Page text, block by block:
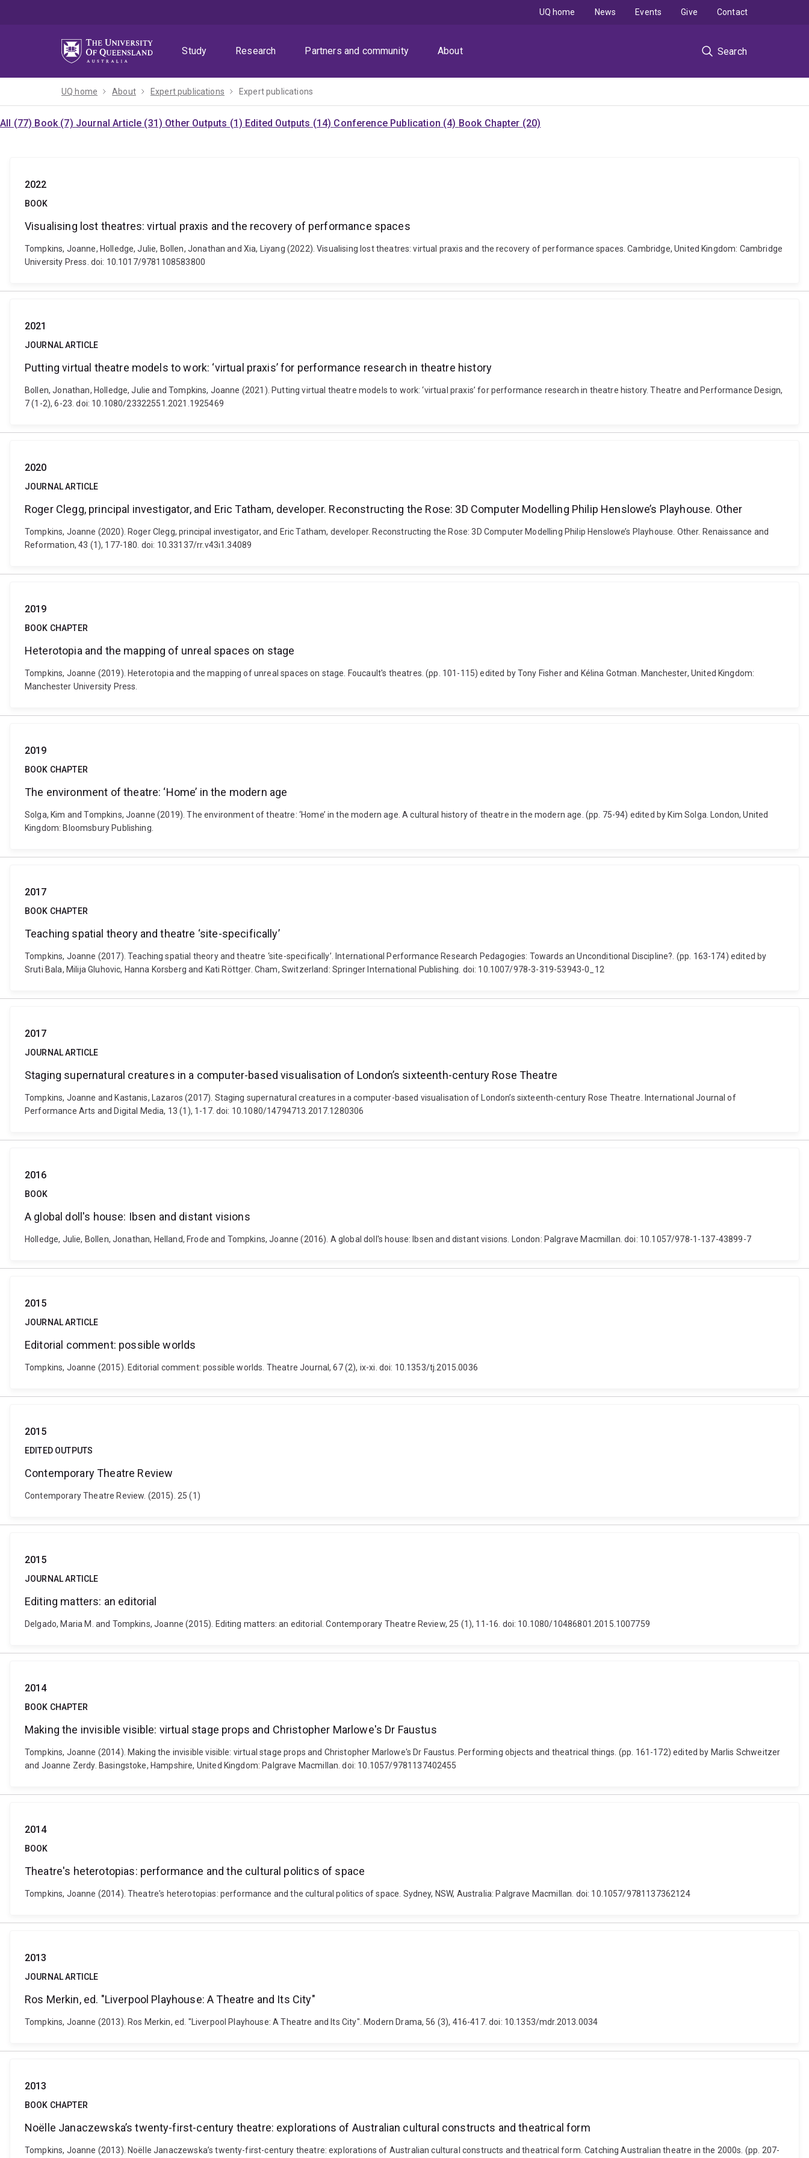
Study
Research Partners and community About Search
UQ home News Events Give Contact
UQ home About Expert publications Expert publications
All (77) Book (7) Journal Article (31) Other Outputs (1) Edited Outputs (14) Conference Publication (4) Book Chapter (20)
2022
BOOK
Visualising lost theatres: virtual praxis and the recovery of performance spaces
Tompkins, Joanne, Holledge, Julie, Bollen, Jonathan and Xia, Liyang (2022). Visualising lost theatres: virtual praxis and the recovery of performance spaces. Cambridge, United Kingdom: Cambridge
University Press. doi: 10.1017/9781108583800
2021
JOURNAL ARTICLE
Putting virtual theatre models to work: ‘virtual praxis’ for performance research in theatre history
Bollen, Jonathan, Holledge, Julie and Tompkins, Joanne (2021). Putting virtual theatre models to work: ‘virtual praxis’ for performance research in theatre history. Theatre and Performance Design,
7 (1-2), 6-23. doi: 10.1080/23322551.2021.1925469
2020
JOURNAL ARTICLE
Roger Clegg, principal investigator, and Eric Tatham, developer. Reconstructing the Rose: 3D Computer Modelling Philip Henslowe’s Playhouse. Other
Tompkins, Joanne (2020). Roger Clegg, principal investigator, and Eric Tatham, developer. Reconstructing the Rose: 3D Computer Modelling Philip Henslowe’s Playhouse. Other. Renaissance and
Reformation, 43 (1), 177-180. doi: 10.33137/rr.v43i1.34089
2019
BOOK CHAPTER
Heterotopia and the mapping of unreal spaces on stage
Tompkins, Joanne (2019). Heterotopia and the mapping of unreal spaces on stage. Foucault's theatres. (pp. 101-115) edited by Tony Fisher and Kélina Gotman. Manchester, United Kingdom:
Manchester University Press.
2019
BOOK CHAPTER
The environment of theatre: ‘Home’ in the modern age
Solga, Kim and Tompkins, Joanne (2019). The environment of theatre: ‘Home’ in the modern age. A cultural history of theatre in the modern age. (pp. 75-94) edited by Kim Solga. London, United
Kingdom: Bloomsbury Publishing.
2017
BOOK CHAPTER
Teaching spatial theory and theatre ‘site-specifically’
Tompkins, Joanne (2017). Teaching spatial theory and theatre ‘site-specifically’. International Performance Research Pedagogies: Towards an Unconditional Discipline?. (pp. 163-174) edited by
Sruti Bala, Milija Gluhovic, Hanna Korsberg and Kati Röttger. Cham, Switzerland: Springer International Publishing. doi: 10.1007/978-3-319-53943-0_12
2017
JOURNAL ARTICLE
Staging supernatural creatures in a computer-based visualisation of London’s sixteenth-century Rose Theatre
Tompkins, Joanne and Kastanis, Lazaros (2017). Staging supernatural creatures in a computer-based visualisation of London’s sixteenth-century Rose Theatre. International Journal of
Performance Arts and Digital Media, 13 (1), 1-17. doi: 10.1080/14794713.2017.1280306
2016
BOOK
A global doll's house: Ibsen and distant visions
Holledge, Julie, Bollen, Jonathan, Helland, Frode and Tompkins, Joanne (2016). A global doll's house: Ibsen and distant visions. London: Palgrave Macmillan. doi: 10.1057/978-1-137-43899-7
2015
JOURNAL ARTICLE
Editorial comment: possible worlds
Tompkins, Joanne (2015). Editorial comment: possible worlds. Theatre Journal, 67 (2), ix-xi. doi: 10.1353/tj.2015.0036
2015
EDITED OUTPUTS
Contemporary Theatre Review
Contemporary Theatre Review. (2015). 25 (1)
2015
JOURNAL ARTICLE
Editing matters: an editorial
Delgado, Maria M. and Tompkins, Joanne (2015). Editing matters: an editorial. Contemporary Theatre Review, 25 (1), 11-16. doi: 10.1080/10486801.2015.1007759
2014
BOOK CHAPTER
Making the invisible visible: virtual stage props and Christopher Marlowe's Dr Faustus
Tompkins, Joanne (2014). Making the invisible visible: virtual stage props and Christopher Marlowe's Dr Faustus. Performing objects and theatrical things. (pp. 161-172) edited by Marlis Schweitzer
and Joanne Zerdy. Basingstoke, Hampshire, United Kingdom: Palgrave Macmillan. doi: 10.1057/9781137402455
2014
BOOK
Theatre's heterotopias: performance and the cultural politics of space
Tompkins, Joanne (2014). Theatre's heterotopias: performance and the cultural politics of space. Sydney, NSW, Australia: Palgrave Macmillan. doi: 10.1057/9781137362124
2013
JOURNAL ARTICLE
Ros Merkin, ed. "Liverpool Playhouse: A Theatre and Its City"
Tompkins, Joanne (2013). Ros Merkin, ed. "Liverpool Playhouse: A Theatre and Its City". Modern Drama, 56 (3), 416-417. doi: 10.1353/mdr.2013.0034
2013
BOOK CHAPTER
Noëlle Janaczewska’s twenty-first-century theatre: explorations of Australian cultural constructs and theatrical form
Tompkins, Joanne (2013). Noëlle Janaczewska’s twenty-first-century theatre: explorations of Australian cultural constructs and theatrical form. Catching Australian theatre in the 2000s. (pp. 207-